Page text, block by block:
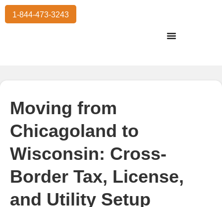
1-844-473-3243
Moving from
Chicagoland to
Wisconsin: Cross-
Border Tax, License,
and Utility Setup